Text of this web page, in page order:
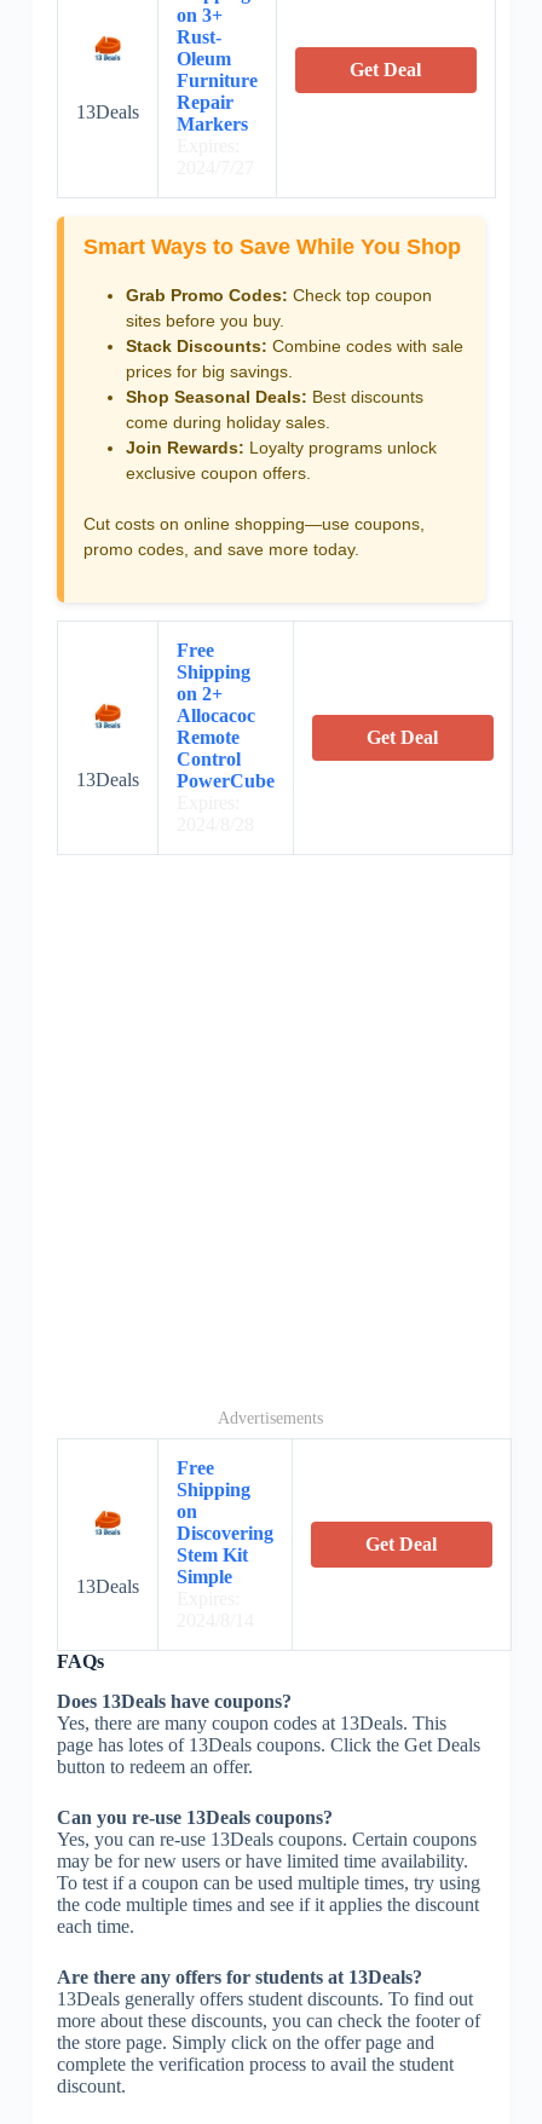
13Deals
on 3+
Rust-
Oleum
Furniture
Repair
Markers
Get Deal
Smart Ways to Save While You Shop
Grab Promo Codes: Check top coupon
sites before you buy.
Stack Discounts: Combine codes with sale
prices for big savings.
Shop Seasonal Deals: Best discounts
come during holiday sales.
Join Rewards: Loyalty programs unlock
exclusive coupon offers.
Cut costs on online shopping—use coupons,
promo codes, and save more today.
13Deals
Free
Shipping
on 2+
Allocacoc
Remote
Control
PowerCube
Get Deal
Advertisements
13Deals
Free
Shipping
on
Discovering
Stem Kit
Simple
Get Deal
FAQs
Does 13Deals have coupons?
Yes, there are many coupon codes at 13Deals. This
page has lotes of 13Deals coupons. Click the Get Deals
button to redeem an offer.
Can you re-use 13Deals coupons?
Yes, you can re-use 13Deals coupons. Certain coupons
may be for new users or have limited time availability.
To test if a coupon can be used multiple times, try using
the code multiple times and see if it applies the discount
each time.
Are there any offers for students at 13Deals?
13Deals generally offers student discounts. To find out
more about these discounts, you can check the footer of
the store page. Simply click on the offer page and
complete the verification process to avail the student
discount.